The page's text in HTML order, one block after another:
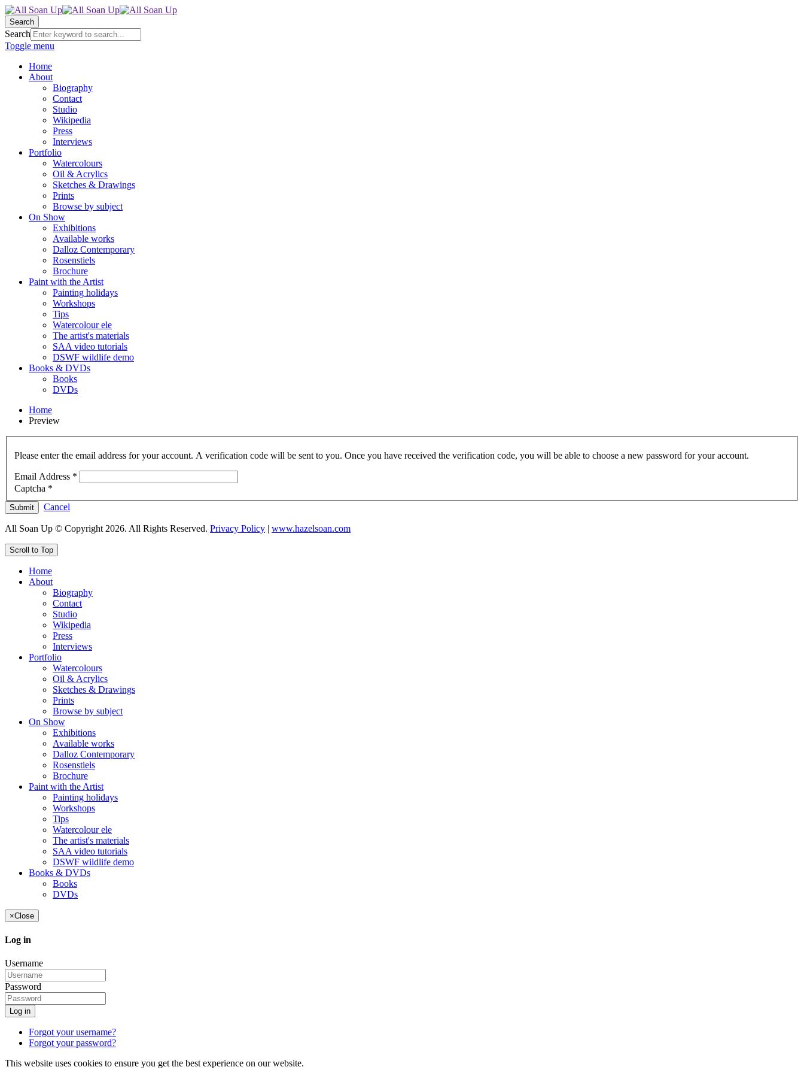
Search
Search
Toggle menu
Home
About
Biography
Contact
Studio
Wikipedia
Press
Interviews
Portfolio
Watercolours
Oil & Acrylics
Sketches & Drawings
Prints
Browse by subject
On Show
Exhibitions
Available works
Dalloz Contemporary
Rosenstiels
Brochure
Paint with the Artist
Painting holidays
Workshops
Tips
Watercolour ele
The artist's materials
SAA video tutorials
DSWF wildlife demo
Books & DVDs
Books
DVDs
Home
Preview
Please enter the email address for your account. A verification code will be sent to you. Once you have received the verification code, you will be able to choose a new password for your account.
Email Address *
Captcha *
Submit Cancel
All Soan Up © Copyright 2026. All Rights Reserved. Privacy Policy | www.hazelsoan.com
Scroll to Top
Home
About
Biography
Contact
Studio
Wikipedia
Press
Interviews
Portfolio
Watercolours
Oil & Acrylics
Sketches & Drawings
Prints
Browse by subject
On Show
Exhibitions
Available works
Dalloz Contemporary
Rosenstiels
Brochure
Paint with the Artist
Painting holidays
Workshops
Tips
Watercolour ele
The artist's materials
SAA video tutorials
DSWF wildlife demo
Books & DVDs
Books
DVDs
×Close
Log in
Username
Password
Log in
Forgot your username?
Forgot your password?
This website uses cookies to ensure you get the best experience on our website.